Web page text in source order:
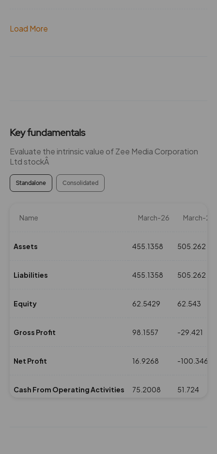
Load More
Key fundamentals
Evaluate the intrinsic value of Zee Media Corporation
Ltd stockÂ
Standalone Consolidated
Name March-26 March-25
Assets 455.1358 505.262
Liabilities 455.1358 505.262
Equity 62.5429 62.543
Gross Profit 98.1557 -29.421
Net Profit 16.9268 -100.346
Cash From Operating Activities 75.2008 51.724